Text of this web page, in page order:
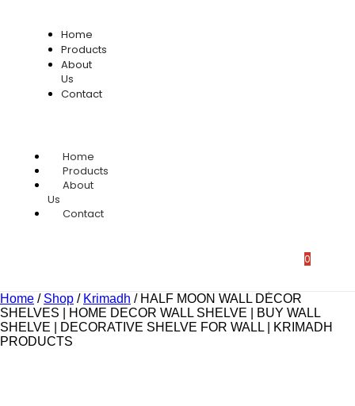
Home
Products
About
Us
Contact
Home
Products
About
Us
Contact
0
Home / Shop / Krimadh / HALF MOON WALL DÉCOR
SHELVES | HOME DECOR WALL SHELVE | BUY WALL
SHELVE | DECORATIVE SHELVE FOR WALL | KRIMADH
PRODUCTS